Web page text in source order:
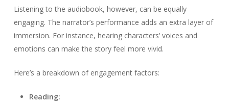
Listening to the audiobook, however, can be equally
engaging. The narrator’s performance adds an extra layer of
immersion. For instance, hearing characters’ voices and
emotions can make the story feel more vivid.
Here’s a breakdown of engagement factors:
Reading: